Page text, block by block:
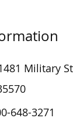
Military
648-3271